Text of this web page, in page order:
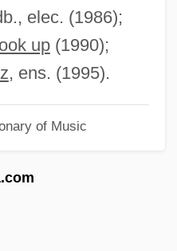
elec. (1986);
up(1990);
, ens. (1995).
of Music